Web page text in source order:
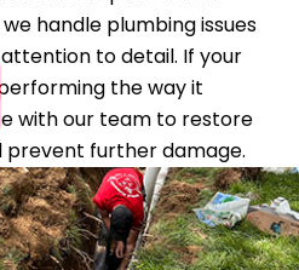
handle plumbing issues
to detail. If your
performing the way it
with our team to restore
further damage.